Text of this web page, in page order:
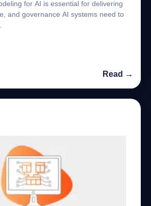
for AI is essential for delivering
and governance AI systems need to
Read →